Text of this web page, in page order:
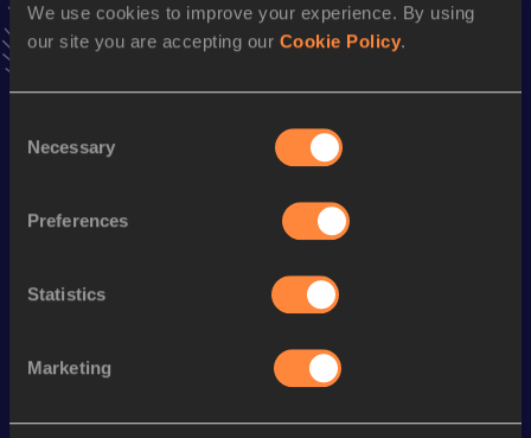
We use cookies to improve your experience. By using
our site you are accepting our Cookie Policy.
Selection
Necessary
Preferences
Statistics
Marketing
Stay updated!
Add João to favourites and stay up to date with
Follow João
Discipline Performance
1:56.65